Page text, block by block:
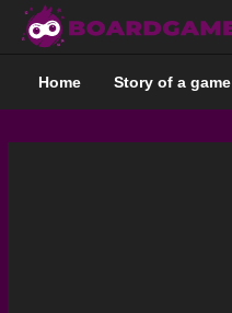
Home Story of a game